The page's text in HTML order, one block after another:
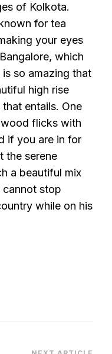
of Kolkota.
for tea
your eyes
which
so amazing that
high rise
entails. One
flicks with
if you are in for
the serene
a beautiful mix
cannot stop
while on his